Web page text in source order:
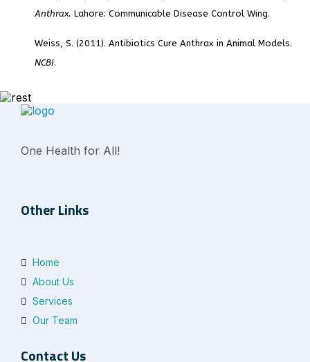
Anthrax. Lahore: Communicable Disease Control Wing.
Weiss, S. (2011). Antibiotics Cure Anthrax in Animal Models.
NCBI.
One Health for All!
Other Links
Home
About Us
Services
Our Team
Contact Us